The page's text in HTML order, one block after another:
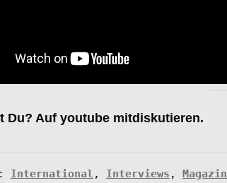
Du? Auf youtube mitdiskutieren.
International , Interviews , Magazin